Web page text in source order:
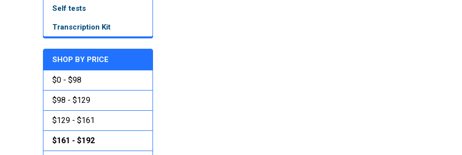
Self tests
Transcription Kit
SHOP BY PRICE
$0 - $98
$98 - $129
$129 - $161
$161 - $192